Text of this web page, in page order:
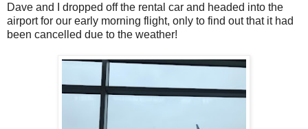
Dave and I dropped off the rental car and headed into the
airport for our early morning flight, only to find out that it had
been cancelled due to the weather!